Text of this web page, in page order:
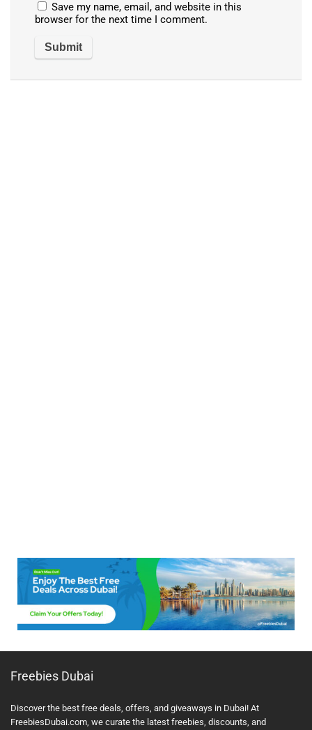
Save my name, email, and website in this
browser for the next time I comment.
Freebies Dubai
Discover the best free deals, offers, and giveaways in Dubai! At
FreebiesDubai.com, we curate the latest freebies, discounts, and